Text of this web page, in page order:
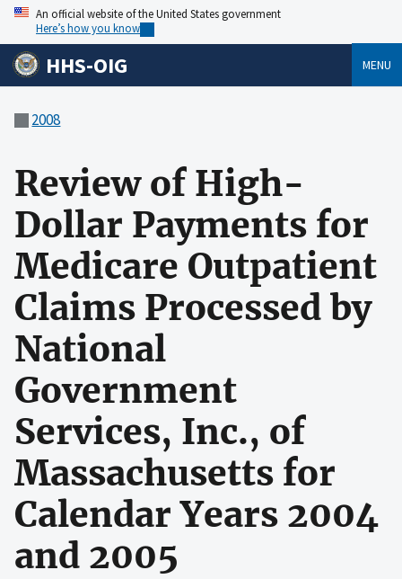
An official website of the United States government
Here’s how you know
HHS-OIG MENU
2008
Review of High-
Dollar Payments for
Medicare Outpatient
Claims Processed by
National
Government
Services, Inc., of
Massachusetts for
Calendar Years 2004
and 2005